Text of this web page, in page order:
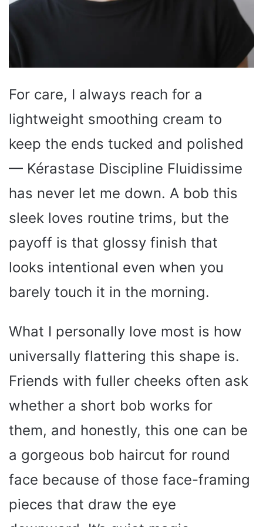
For care, I always reach for a
lightweight smoothing cream to
keep the ends tucked and polished
— Kérastase Discipline Fluidissime
has never let me down. A bob this
sleek loves routine trims, but the
payoff is that glossy finish that
looks intentional even when you
barely touch it in the morning.
What I personally love most is how
universally flattering this shape is.
Friends with fuller cheeks often ask
whether a short bob works for
them, and honestly, this one can be
a gorgeous bob haircut for round
face because of those face-framing
pieces that draw the eye